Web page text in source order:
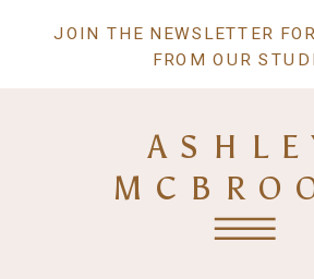
JOIN THE NEWSLETTER
FROM OUR